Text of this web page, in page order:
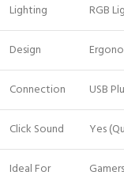
Lighting RGB
Design
Connection USB
Click Sound Yes
Ideal For